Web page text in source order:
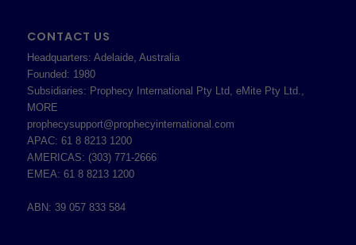
CONTACT US
Headquarters: Adelaide, Australia
Founded: 1980
Subsidiaries: Prophecy International Pty Ltd, eMite Pty Ltd.,
MORE
prophecysupport@prophecyinternational.com
APAC: 61 8 8213 1200
AMERICAS: (303) 771-2666
EMEA: 61 8 8213 1200
ABN: 39 057 833 584